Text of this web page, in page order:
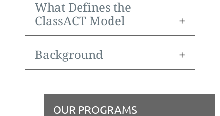
What Defines the
ClassACT Model
Background
OUR PROGRAMS